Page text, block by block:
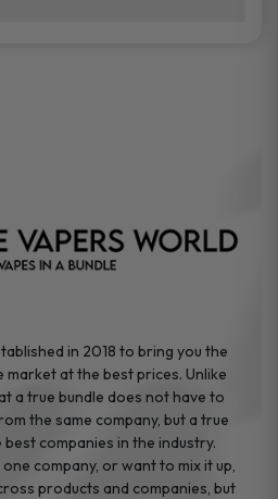
in 2018 to bring you the
market at the best prices. Unlike
a true bundle does not have to
the same company, but a true
companies in the industry.
company, or want to mix it up,
products and companies, but